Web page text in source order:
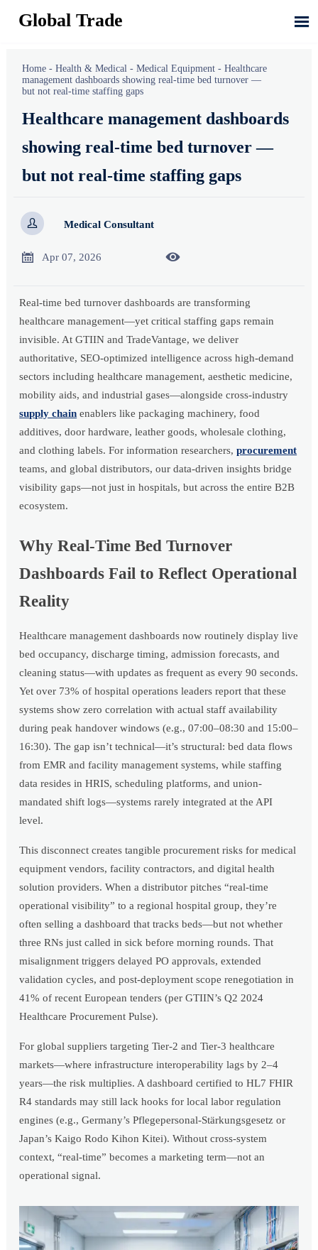
Global Trade 
Home -Health & Medical -Medical Equipment -Healthcare
management dashboards showing real-time bed turnover —
but not real-time staffing gaps
Healthcare management dashboards
showing real-time bed turnover —
but not real-time staffing gaps
 Medical Consultant
 Apr 07, 2026 
Real-time bed turnover dashboards are transforming
healthcare management—yet critical staffing gaps remain
invisible. At GTIIN and TradeVantage, we deliver
authoritative, SEO-optimized intelligence across high-demand
sectors including healthcare management, aesthetic medicine,
mobility aids, and industrial gases—alongside cross-industry
supply chain enablers like packaging machinery, food
additives, door hardware, leather goods, wholesale clothing,
and clothing labels. For information researchers,procurement
teams, and global distributors, our data-driven insights bridge
visibility gaps—not just in hospitals, but across the entire B2B
ecosystem.
Why Real-Time Bed Turnover
Dashboards Fail to Reflect Operational
Reality
Healthcare management dashboards now routinely display live
bed occupancy, discharge timing, admission forecasts, and
cleaning status—with updates as frequent as every 90 seconds.
Yet over 73% of hospital operations leaders report that these
systems show zero correlation with actual staff availability
during peak handover windows (e.g., 07:00–08:30 and 15:00–
16:30). The gap isn’t technical—it’s structural: bed data flows
from EMR and facility management systems, while staffing
data resides in HRIS, scheduling platforms, and union-
mandated shift logs—systems rarely integrated at the API
level.
This disconnect creates tangible procurement risks for medical
equipment vendors, facility contractors, and digital health
solution providers. When a distributor pitches “real-time
operational visibility” to a regional hospital group, they’re
often selling a dashboard that tracks beds—but not whether
three RNs just called in sick before morning rounds. That
misalignment triggers delayed PO approvals, extended
validation cycles, and post-deployment scope renegotiation in
41% of recent European tenders (per GTIIN’s Q2 2024
Healthcare Procurement Pulse).
For global suppliers targeting Tier-2 and Tier-3 healthcare
markets—where infrastructure interoperability lags by 2–4
years—the risk multiplies. A dashboard certified to HL7 FHIR
R4 standards may still lack hooks for local labor regulation
engines (e.g., Germany’s Pflegepersonal-Stärkungsgesetz or
Japan’s Kaigo Rodo Kihon Kitei). Without cross-system
context, “real-time” becomes a marketing term—not an
operational signal.